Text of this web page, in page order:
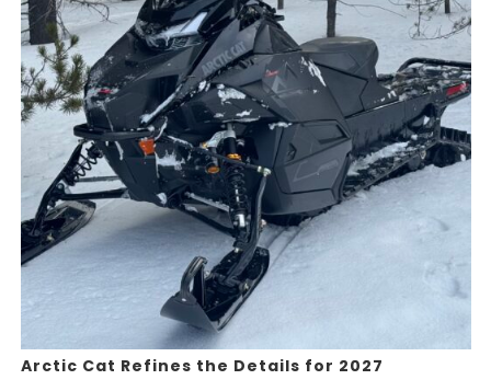
Arctic Cat Refines the Details for 2027